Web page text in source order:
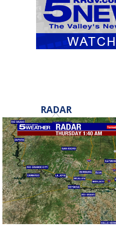
RADAR